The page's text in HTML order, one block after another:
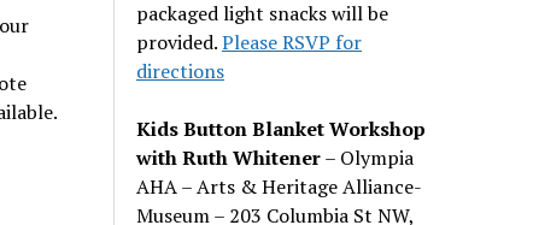
packaged light snacks will be
provided.Please RSVP for
directions
Kids Button Blanket Workshop
with Ruth Whitener– Olympia
AHA – Arts & Heritage Alliance-
Museum – 203 Columbia St NW,